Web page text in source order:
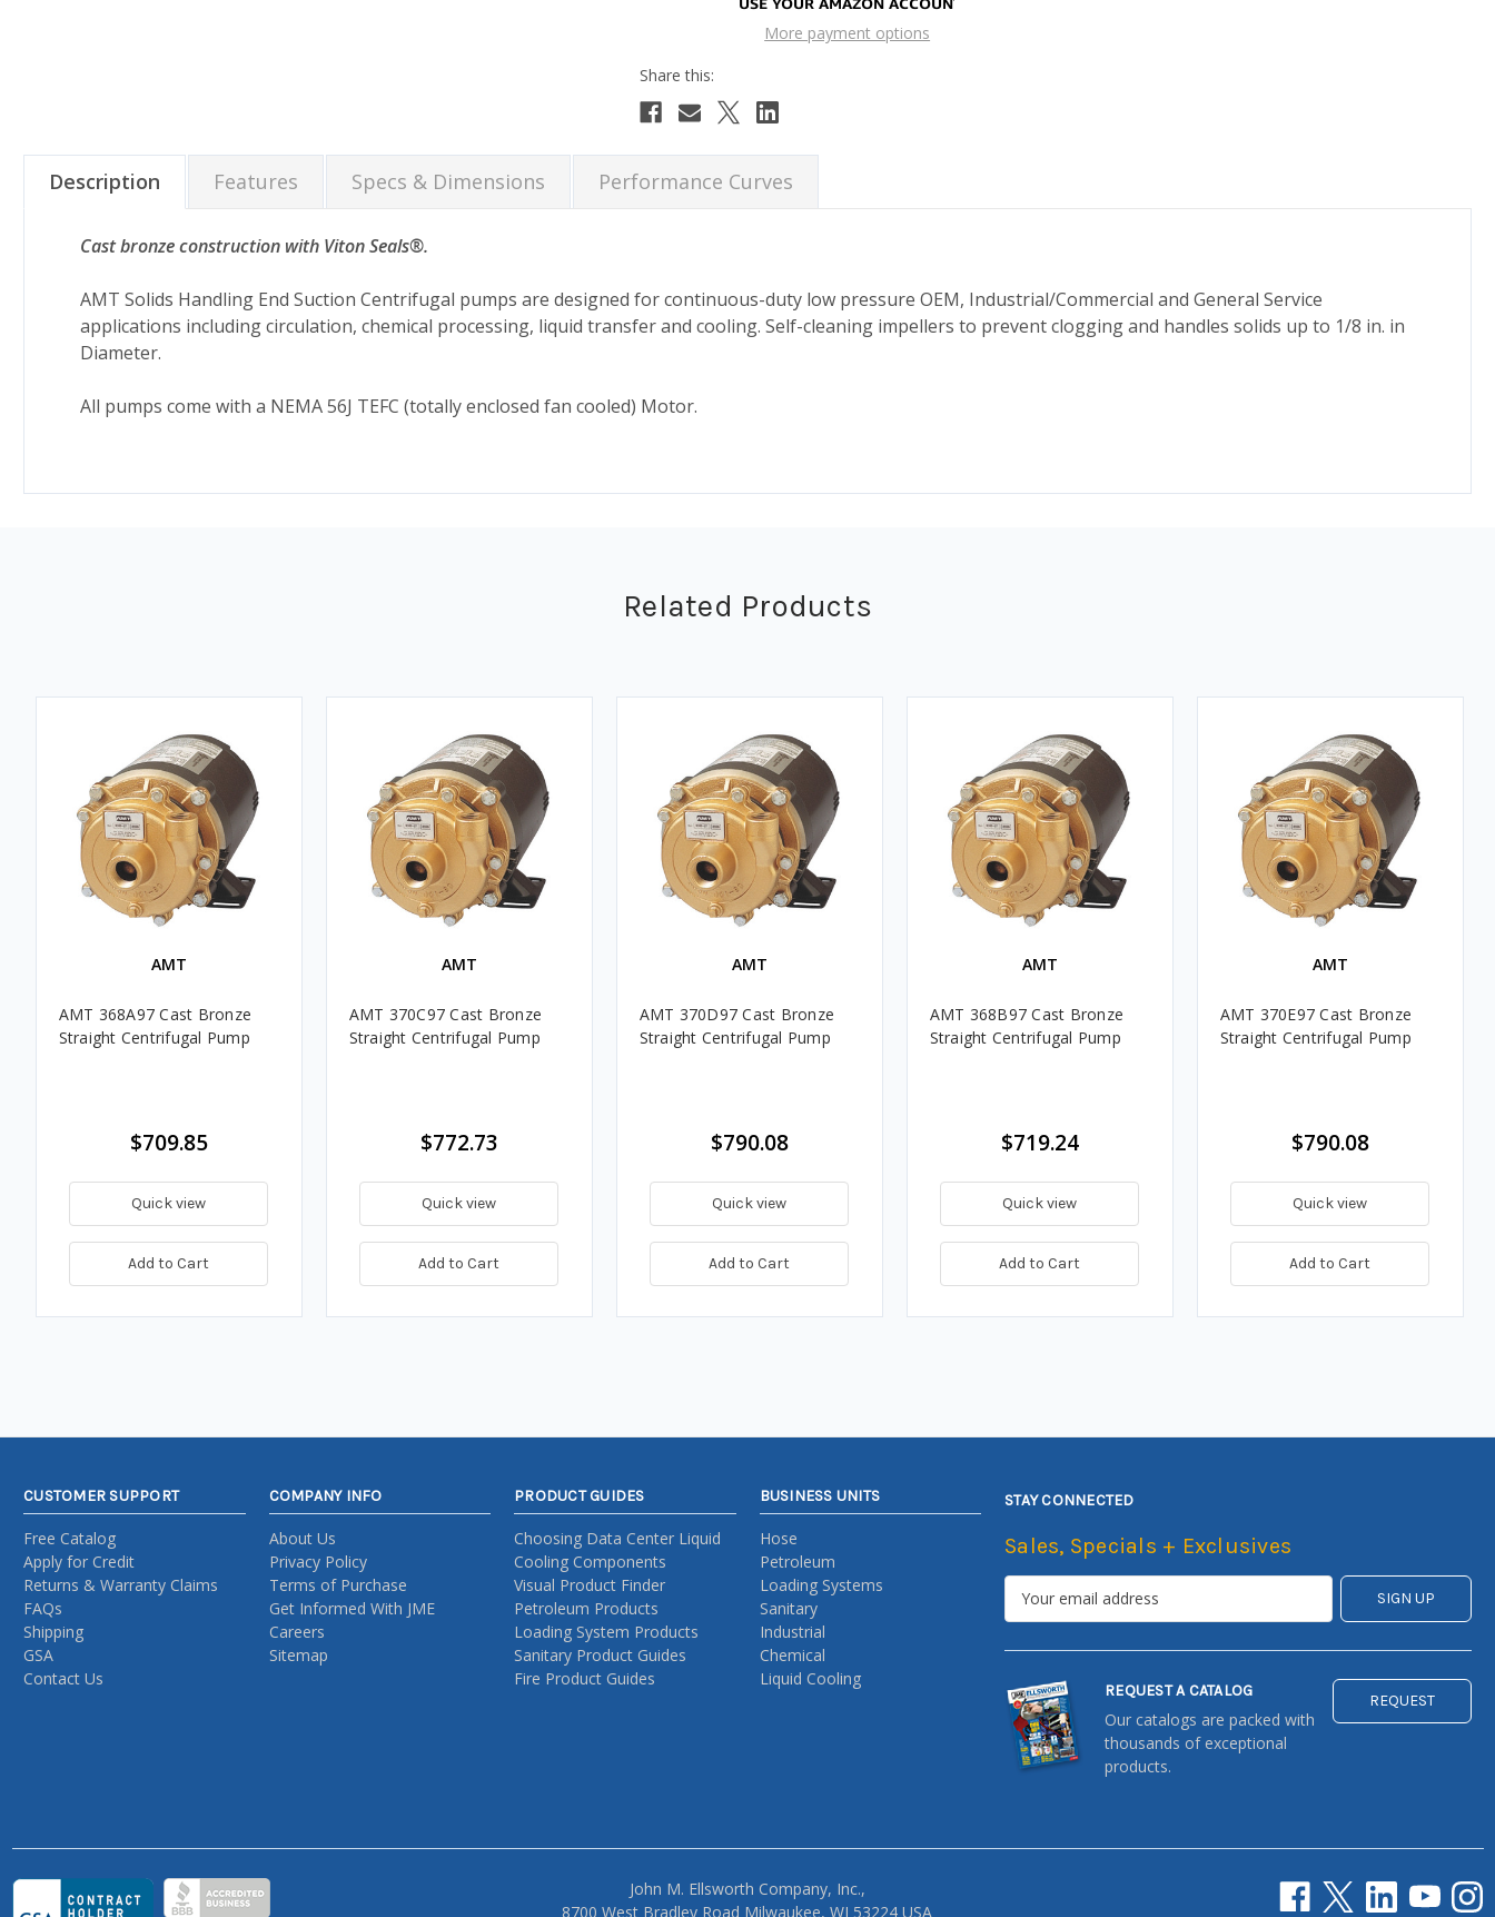
More payment options
Description Features Specs & Dimensions Performance Curves
Cast bronze construction with Viton Seals®.
AMT Solids Handling End Suction Centrifugal pumps are designed for continuous-duty low pressure OEM, Industrial/Commercial and General Service
applications including circulation, chemical processing, liquid transfer and cooling. Self-cleaning impellers to prevent clogging and handles solids up to 1/8 in. in
Diameter.
All pumps come with a NEMA 56J TEFC (totally enclosed fan cooled) Motor.
Related Products
AMT
AMT 368A97 Cast Bronze
Straight Centrifugal Pump
$709.85
Quick view
Add to Cart
AMT
AMT 370C97 Cast Bronze
Straight Centrifugal Pump
$772.73
Quick view
Add to Cart
AMT
AMT 370D97 Cast Bronze
Straight Centrifugal Pump
$790.08
Quick view
Add to Cart
AMT
AMT 368B97 Cast Bronze
Straight Centrifugal Pump
$719.24
Quick view
Add to Cart
AMT
AMT 370E97 Cast Bronze
Straight Centrifugal Pump
$790.08
Quick view
Add to Cart
CUSTOMER SUPPORT
Free Catalog
Apply for Credit
Returns & Warranty Claims
FAQs
Shipping
GSA
Contact Us
COMPANY INFO
About Us
Privacy Policy
Terms of Purchase
Get Informed With JME
Careers
Sitemap
PRODUCT GUIDES
Choosing Data Center Liquid
Cooling Components
Visual Product Finder
Petroleum Products
Loading System Products
Sanitary Product Guides
Fire Product Guides
BUSINESS UNITS
Hose
Petroleum
Loading Systems
Sanitary
Industrial
Chemical
Liquid Cooling
STAY CONNECTED
Sales, Specials + Exclusives
REQUEST A CATALOG
Our catalogs are packed with
thousands of exceptional
products.
REQUEST
John M. Ellsworth Company, Inc.,
8700 West Bradley Road Milwaukee, WI 53224 USA